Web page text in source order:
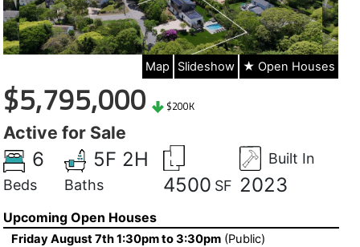
Map Slideshow ★ Open Houses
$5,795,000 $200K
Active for Sale
6
Beds
5F 2H
Baths 4500 SF
Built In
2023
Upcoming Open Houses
Friday August 7th 1:30pm to 3:30pm (Public)